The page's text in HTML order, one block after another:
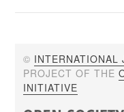
© INTERNATIONAL
PROJECT OF THE
INITIATIVE